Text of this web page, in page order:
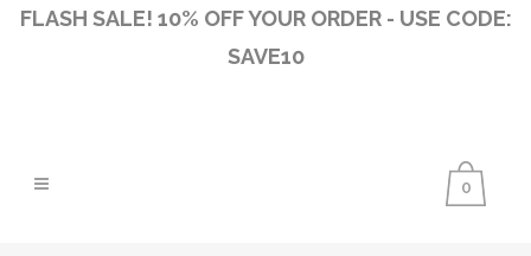
FLASH SALE! 10% OFF YOUR ORDER - USE CODE:
SAVE10
0